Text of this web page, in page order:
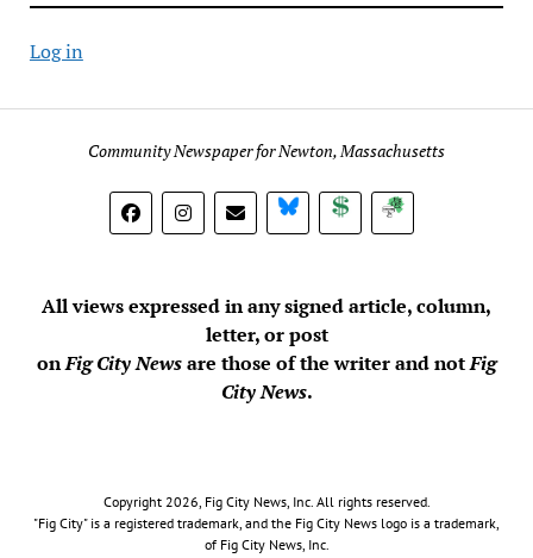
Log in
Community Newspaper for Newton, Massachusetts
BlueSky DonateSubscribe
All views expressed in any signed article, column,
letter, or post
onFig City Newsare those of the writer and notFig
City News.
Copyright 2026, Fig City News, Inc. All rights reserved.
"Fig City" is a registered trademark, and the Fig City News logo is a trademark,
of Fig City News, Inc.